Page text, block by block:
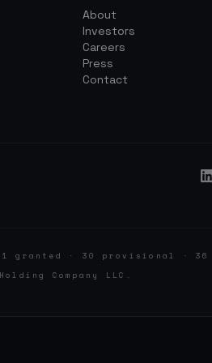
About
Investors
Careers
Press
Contact
1 granted · 30 provisional ·
Company LLC.